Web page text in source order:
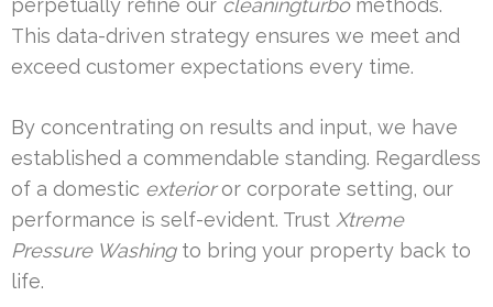
perpetually refine our cleaningturbomethods.
This data-driven strategy ensures we meet and
exceed customer expectations every time.
By concentrating on results and input, we have
established a commendable standing. Regardless
of a domestic exterioror corporate setting, our
performance is self-evident. Trust Xtreme
Pressure Washingto bring your property back to
life.